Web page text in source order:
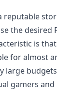
reputable
the desired
is
for almost
large
gamers